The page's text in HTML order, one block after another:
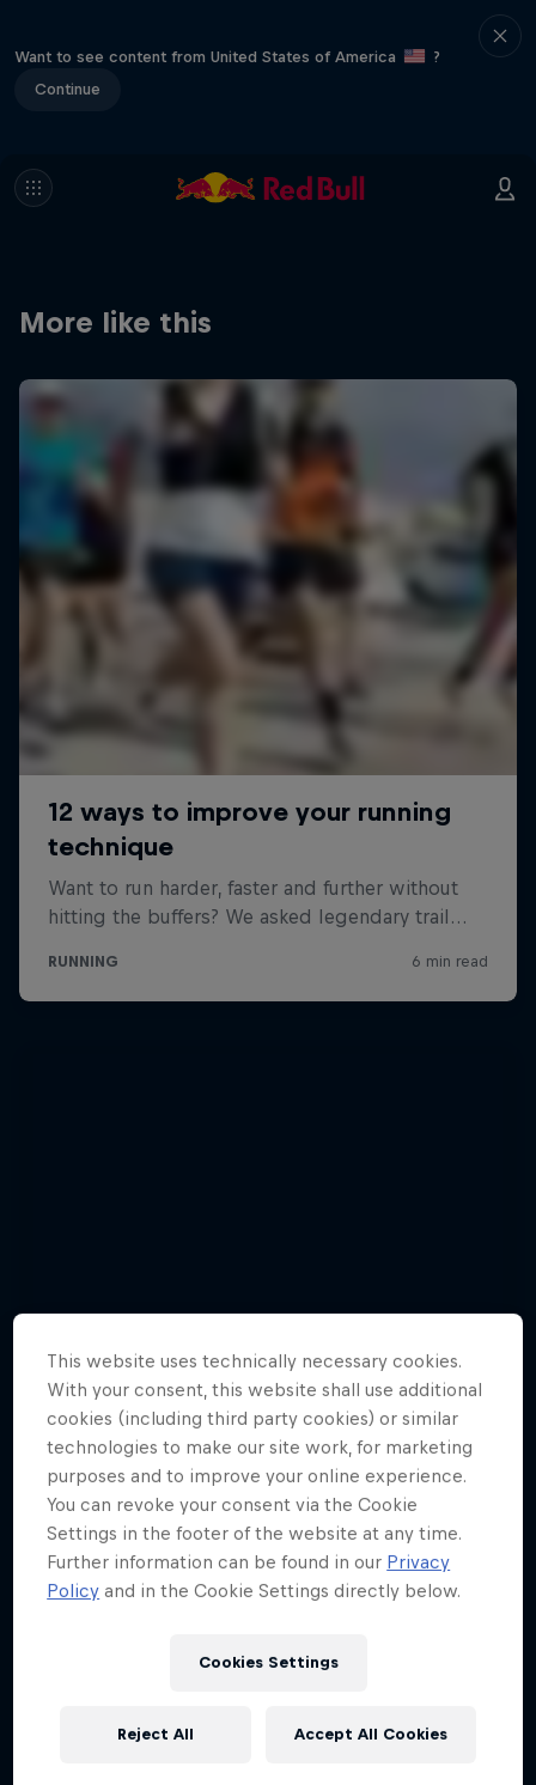
Want to see content from United States of America
?
Continue
More like this
Check out Red Bull 400's first 5 races
of 2019 in photos
26 Photos
MOUNTAIN RUNNING
This website uses technically necessary cookies.
With your consent, this website shall use additional
cookies (including third party cookies) or similar
technologies to make our site work, for marketing
purposes and to improve your online experience.
You can revoke your consent via the Cookie
Settings in the footer of the website at any time.
Further information can be found in our Privacy
Policy and in the Cookie Settings directly below.
Cookies Settings
Reject All Accept All Cookies